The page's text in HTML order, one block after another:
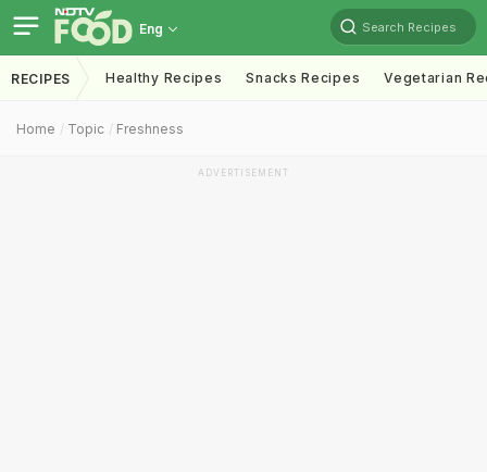
Eng Search Recipes
RECIPES Healthy Recipes Snacks Recipes Vegetarian
Home Topic Freshness
ADVERTISEMENT